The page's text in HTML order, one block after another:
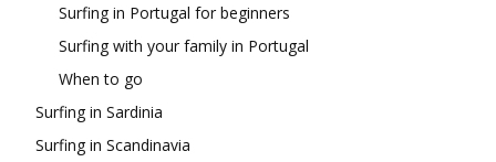
Surfing in Portugal for beginners
Surfing with your family in Portugal
When to go
Surfing in Sardinia
Surfing in Scandinavia